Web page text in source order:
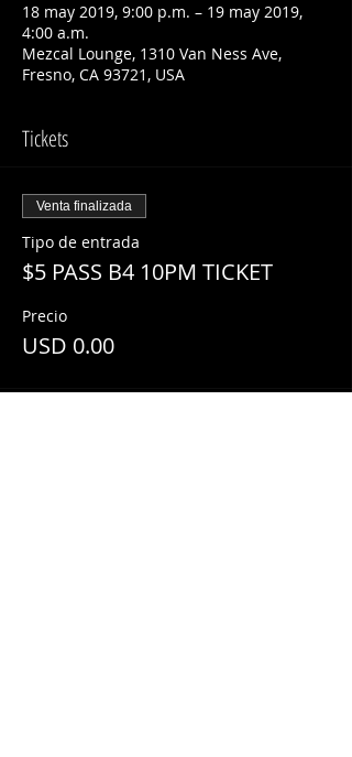
18 may 2019, 9:00 p.m. – 19 may 2019,
4:00 a.m.
Mezcal Lounge, 1310 Van Ness Ave,
Fresno, CA 93721, USA
Tickets
Venta finalizada
Tipo de entrada
$5 PASS B4 10PM TICKET
Precio
USD 0.00